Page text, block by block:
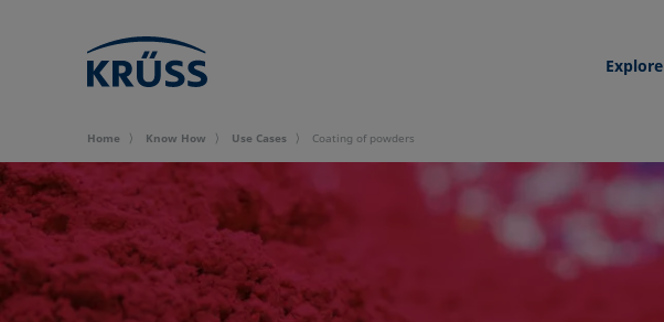
Explore
Home Know How Use Cases Coating of powders